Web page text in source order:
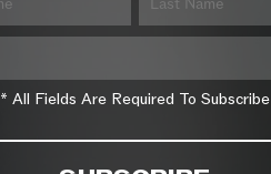
* All Fields Are Required To Subscribe